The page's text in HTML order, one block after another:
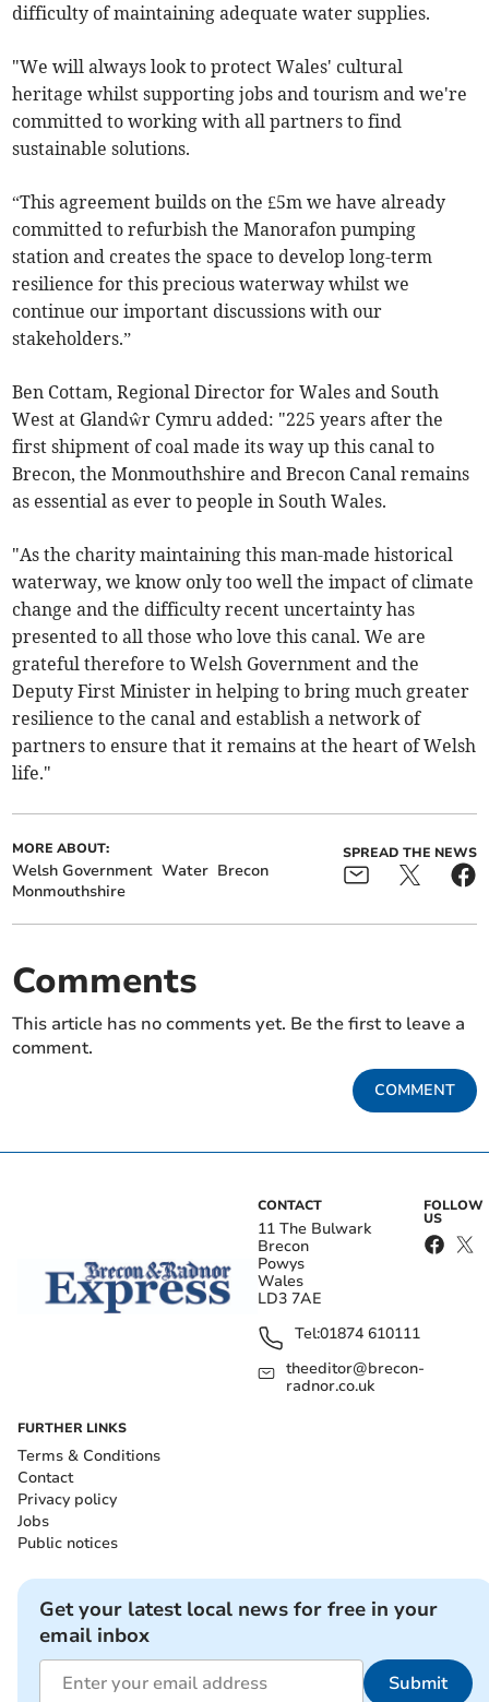
difficulty of maintaining adequate water supplies.
"We will always look to protect Wales' cultural
heritage whilst supporting jobs and tourism and we're
committed to working with all partners to find
sustainable solutions.
“This agreement builds on the £5m we have already
committed to refurbish the Manorafon pumping
station and creates the space to develop long-term
resilience for this precious waterway whilst we
continue our important discussions with our
stakeholders.”
Ben Cottam, Regional Director for Wales and South
West at Glandŵr Cymru added: "225 years after the
first shipment of coal made its way up this canal to
Brecon, the Monmouthshire and Brecon Canal remains
as essential as ever to people in South Wales.
"As the charity maintaining this man-made historical
waterway, we know only too well the impact of climate
change and the difficulty recent uncertainty has
presented to all those who love this canal. We are
grateful therefore to Welsh Government and the
Deputy First Minister in helping to bring much greater
resilience to the canal and establish a network of
partners to ensure that it remains at the heart of Welsh
life."
MORE ABOUT:
Welsh Government Water Brecon
Monmouthshire
SPREAD THE NEWS
Comments
This article has no comments yet. Be the first to leave a
comment.
COMMENT
CONTACT
11 The Bulwark
Brecon
Powys
Wales
LD3 7AE
Tel:01874 610111
theeditor@brecon-
radnor.co.uk
FOLLOW
US
FURTHER LINKS
Terms & Conditions
Contact
Privacy policy
Jobs
Public notices
Get your latest local news for free in your
email inbox
Submit